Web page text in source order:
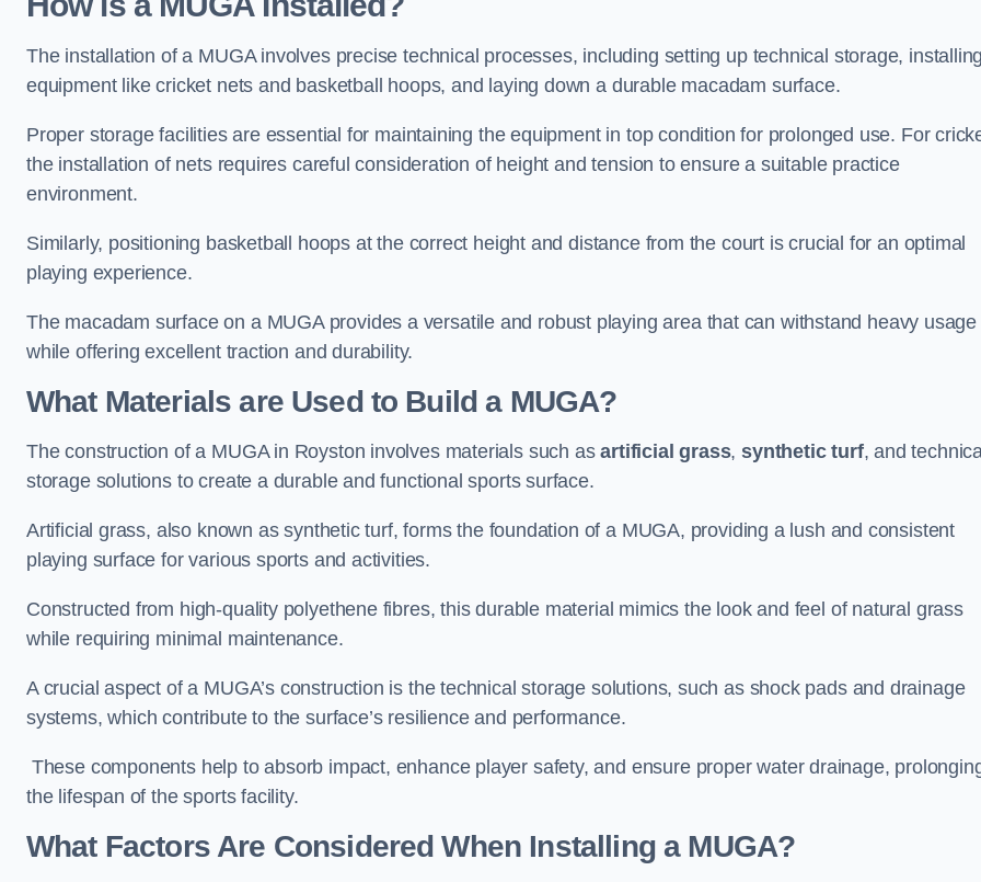
The installation of a MUGA involves precise technical processes, including setting up technical storage,
equipment like cricket nets and basketball hoops, and laying down a durable macadam surface.
Proper storage facilities are essential for maintaining the equipment in top condition for prolonged use. For
the installation of nets requires careful consideration of height and tension to ensure a suitable practice
environment.
Similarly, positioning basketball hoops at the correct height and distance from the court is crucial for an optimal
playing experience.
The macadam surface on a MUGA provides a versatile and robust playing area that can withstand heavy usage
while offering excellent traction and durability.
What Materials are Used to Build a MUGA?
The construction of a MUGA in Royston involves materials such asartificial grass,synthetic turf, and
storage solutions to create a durable and functional sports surface.
Artificial grass, also known as synthetic turf, forms the foundation of a MUGA, providing a lush and consistent
playing surface for various sports and activities.
Constructed from high-quality polyethene fibres, this durable material mimics the look and feel of natural grass
while requiring minimal maintenance.
A crucial aspect of a MUGA’s construction is the technical storage solutions, such as shock pads and drainage
systems, which contribute to the surface’s resilience and performance.
These components help to absorb impact, enhance player safety, and ensure proper water drainage,
the lifespan of the sports facility.
What Factors Are Considered When Installing a MUGA?